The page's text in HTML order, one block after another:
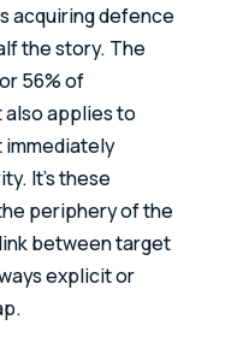
acquiring defence
the story. The
56% of
applies to
immediately
It’s these
periphery of the
between target
explicit or